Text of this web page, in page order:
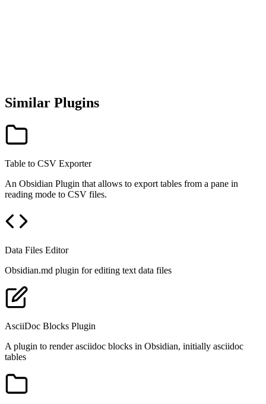
Similar Plugins
Table to CSV Exporter
An Obsidian Plugin that allows to export tables from a pane in
reading mode to CSV files.
Data Files Editor
Obsidian.md plugin for editing text data files
AsciiDoc Blocks Plugin
A plugin to render asciidoc blocks in Obsidian, initially asciidoc
tables